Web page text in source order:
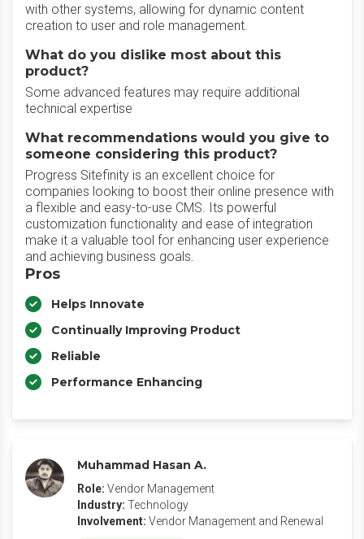
with other systems, allowing for dynamic content
creation to user and role management.
What do you dislike most about this
product?
Some advanced features may require additional
technical expertise
What recommendations would you give to
someone considering this product?
Progress Sitefinity is an excellent choice for
companies looking to boost their online presence with
a flexible and easy-to-use CMS. Its powerful
customization functionality and ease of integration
make it a valuable tool for enhancing user experience
and achieving business goals.
Pros
Helps Innovate
Continually Improving Product
Reliable
Performance Enhancing
Muhammad Hasan A.
Role: Vendor Management
Industry: Technology
Involvement: Vendor Management and Renewal